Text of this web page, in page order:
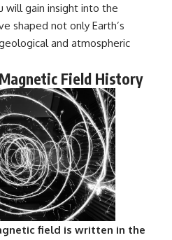
Could Work
31:20 Does the New Theory Hold
Up?
33:45 What If the Wow! Signal
━━━━━━━━━━━━━━
🔬 **Topics Covered**
• Wow! Signal (1977)
• Jerry Ehman
• Big Ear Radio Telescope
• SETI (Search for
Extraterrestrial Intelligence)
• Arecibo Wow! Project
• Radio Astronomy
• Neutral Hydrogen Line (1420
will gain insight into the
shaped not only Earth’s
and atmospheric
Field History
field is written in the